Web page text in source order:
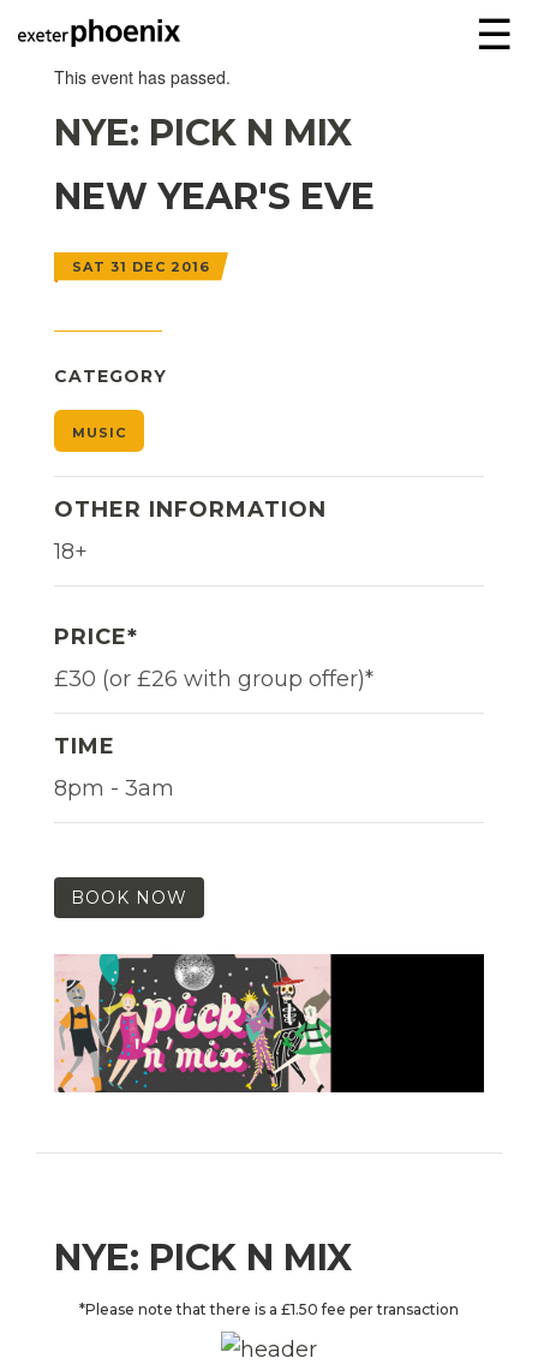
☰
This event has passed.
NYE: PICK N MIX
NEW YEAR'S EVE
SAT 31 DEC 2016
CATEGORY
MUSIC
OTHER INFORMATION
18+
PRICE*
£30 (or £26 with group offer)*
TIME
8pm - 3am
BOOK NOW
NYE: PICK N MIX
*Please note that there is a £1.50 fee per transaction